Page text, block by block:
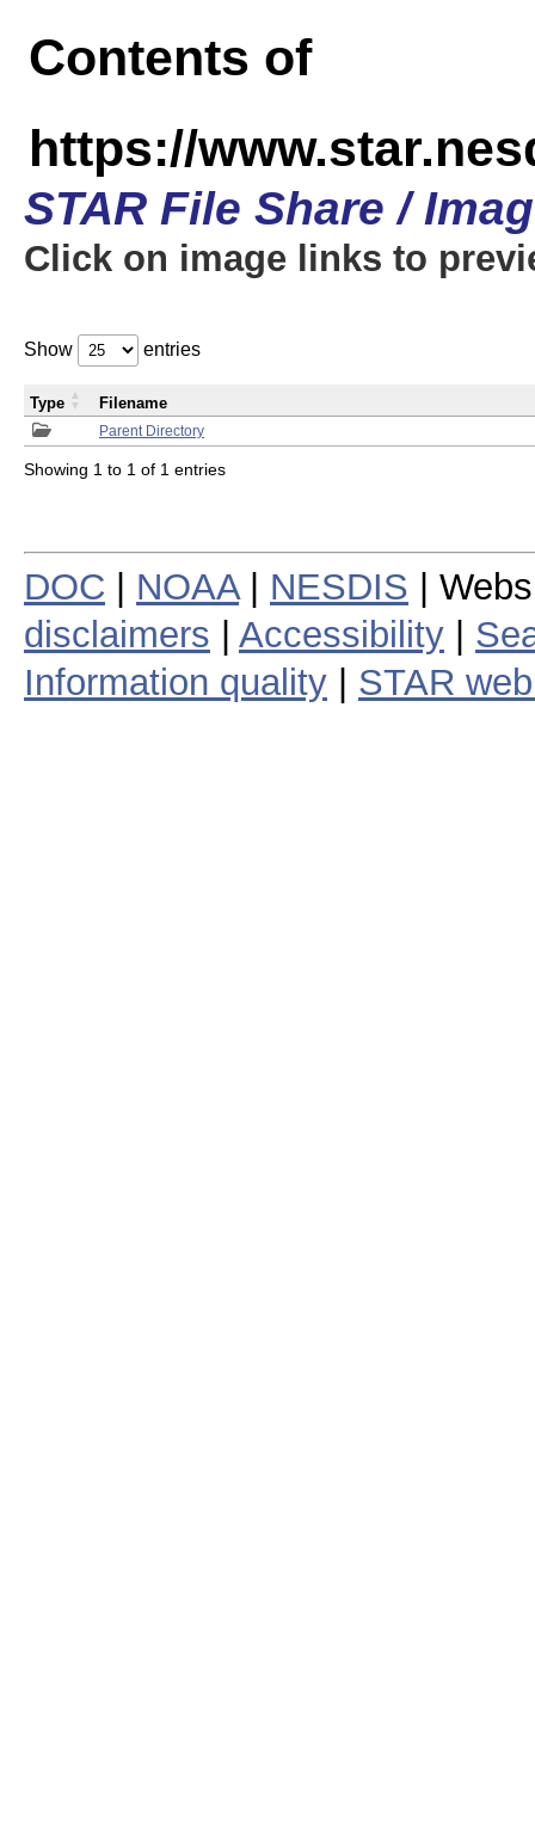
Contents of
https://
STAR File Share /
Click on image links to
Show entries
Parent Directory
Type Filename
Showing 1 to 1 of 1 entries
DOC NOAA| NESDIS |
disclaimers
Accessibility
Information quality
STAR